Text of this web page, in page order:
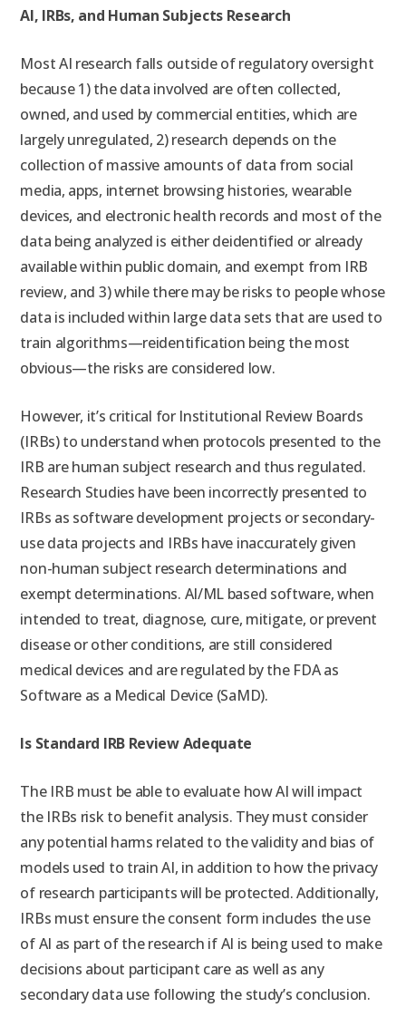
AI, IRBs, and Human Subjects Research
Most AI research falls outside of regulatory oversight
because 1) the data involved are often collected,
owned, and used by commercial entities, which are
largely unregulated, 2) research depends on the
collection of massive amounts of data from social
media, apps, internet browsing histories, wearable
devices, and electronic health records and most of the
data being analyzed is either deidentified or already
available within public domain, and exempt from IRB
review, and 3) while there may be risks to people whose
data is included within large data sets that are used to
train algorithms—reidentification being the most
obvious—the risks are considered low.
However, it’s critical for Institutional Review Boards
(IRBs) to understand when protocols presented to the
IRB are human subject research and thus regulated.
Research Studies have been incorrectly presented to
IRBs as software development projects or secondary-
use data projects and IRBs have inaccurately given
non-human subject research determinations and
exempt determinations. AI/ML based software, when
intended to treat, diagnose, cure, mitigate, or prevent
disease or other conditions, are still considered
medical devices and are regulated by the FDA as
Software as a Medical Device (SaMD).
Is Standard IRB Review Adequate
The IRB must be able to evaluate how AI will impact
the IRBs risk to benefit analysis. They must consider
any potential harms related to the validity and bias of
models used to train AI, in addition to how the privacy
of research participants will be protected. Additionally,
IRBs must ensure the consent form includes the use
of AI as part of the research if AI is being used to make
decisions about participant care as well as any
secondary data use following the study’s conclusion.